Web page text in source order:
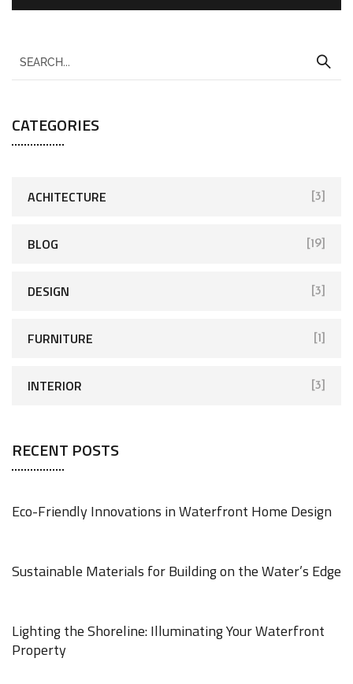
CATEGORIES
ACHITECTURE [3]
BLOG [19]
DESIGN [3]
FURNITURE [1]
INTERIOR [3]
RECENT POSTS
Eco-Friendly Innovations in Waterfront Home Design
Sustainable Materials for Building on the Water’s Edge
Lighting the Shoreline: Illuminating Your Waterfront
Property